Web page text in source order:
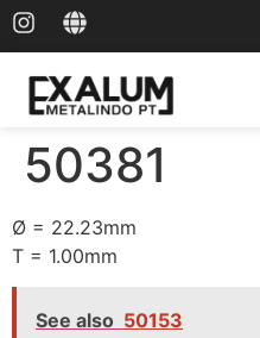
50381
Ø = 22.23mm
T = 1.00mm
See also 50153